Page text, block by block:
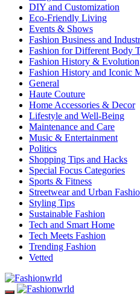
DIY and Customization
Eco-Friendly Living
Events & Shows
Fashion Business and
Fashion for Different Body
Fashion History & Evolution
Fashion History and Iconic
General
Haute Couture
Home Accessories & Decor
Lifestyle and Well-Being
Maintenance and Care
Music & Entertainment
Politics
Shopping Tips and Hacks
Special Focus Categories
Sports & Fitness
Streetwear and Urban
Styling Tips
Sustainable Fashion
Tech and Smart Home
Tech Meets Fashion
Trending Fashion
Vetted